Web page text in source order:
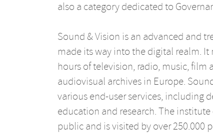
also a category dedicated to
Sound & Vision is an advanced and
made its way into the digital realm.
hours of television, radio, music, film
audiovisual archives in Europe.
various end-user services, including
education and research. The
public and is visited by over 250.000